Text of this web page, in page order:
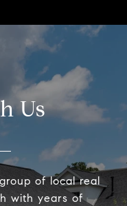
Us
of local real
with years of